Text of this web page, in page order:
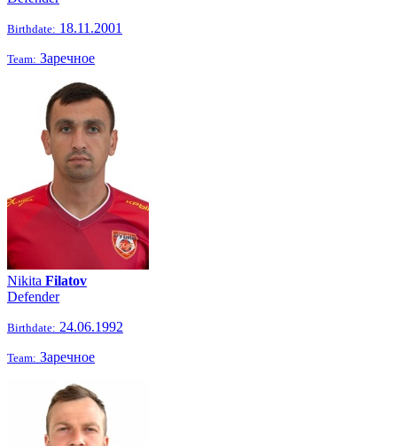
Birthdate: 18.11.2001
Team: Заречное
Nikita Filatov
Defender
Birthdate: 24.06.1992
Team: Заречное